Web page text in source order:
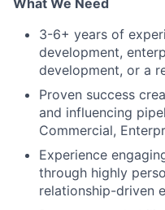
3-6+ years of
development,
development, or a
Proven success
and influencing
Commercial,
Experience
through highly
relationship-driven